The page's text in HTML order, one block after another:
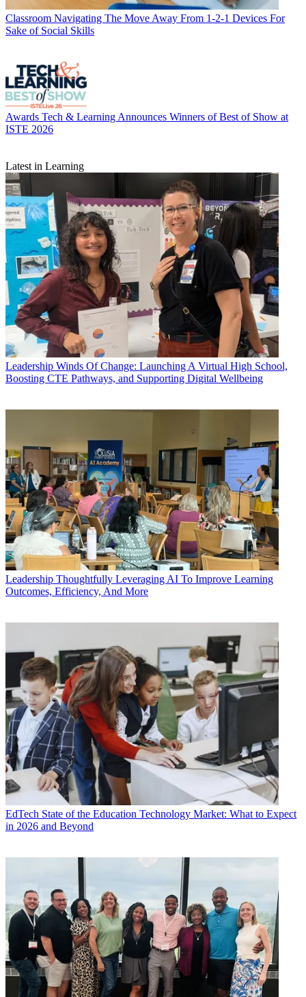
Classroom Navigating The Move Away From 1-2-1 Devices For
Sake of Social Skills
Awards Tech & Learning Announces Winners of Best of Show at
ISTE 2026
Latest in Learning
Leadership Winds Of Change: Launching A Virtual High School,
Boosting CTE Pathways, and Supporting Digital Wellbeing
Leadership Thoughtfully Leveraging AI To Improve Learning
Outcomes, Efficiency, And More
EdTech State of the Education Technology Market: What to Expect
in 2026 and Beyond